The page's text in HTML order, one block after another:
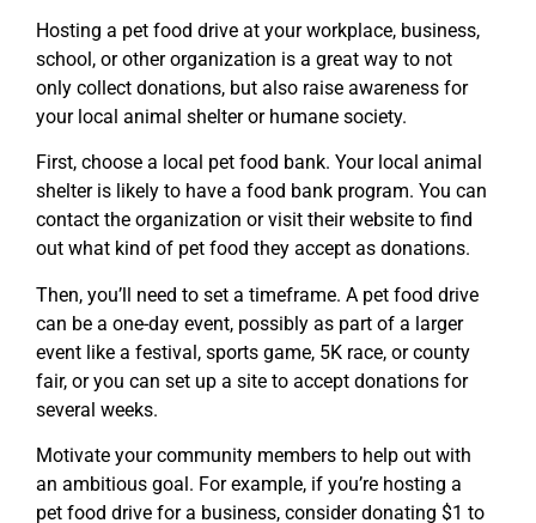
Hosting a pet food drive at your workplace, business,
school, or other organization is a great way to not
only collect donations, but also raise awareness for
your local animal shelter or humane society.
First, choose a local pet food bank. Your local animal
shelter is likely to have a food bank program. You can
contact the organization or visit their website to find
out what kind of pet food they accept as donations.
Then, you’ll need to set a timeframe. A pet food drive
can be a one-day event, possibly as part of a larger
event like a festival, sports game, 5K race, or county
fair, or you can set up a site to accept donations for
several weeks.
Motivate your community members to help out with
an ambitious goal. For example, if you’re hosting a
pet food drive for a business, consider donating $1 to